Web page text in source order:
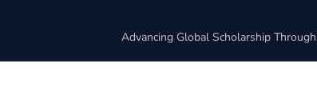
Advancing Global Scholarship